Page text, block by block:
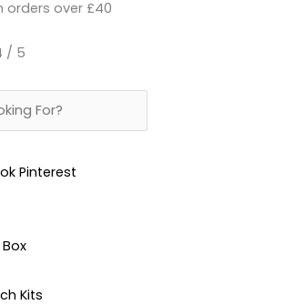
orders over £40
/ 5
Pinterest
Kits